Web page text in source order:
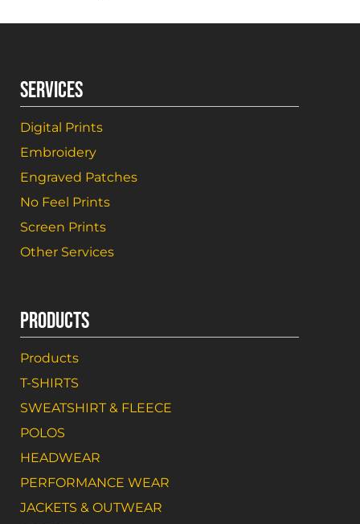
SERVICES
Digital Prints
Embroidery
Engraved Patches
No Feel Prints
Screen Prints
Other Services
PRODUCTS
Products
T-SHIRTS
SWEATSHIRT & FLEECE
POLOS
HEADWEAR
PERFORMANCE WEAR
JACKETS & OUTWEAR